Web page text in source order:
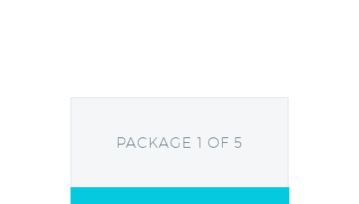
PACKAGE 1 OF 5